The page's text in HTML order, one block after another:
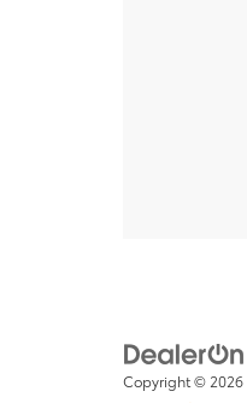
Copyright © 2026